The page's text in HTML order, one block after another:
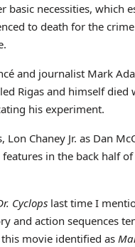
necessities, which
to death for the
and journalist Mark
Rigas and himself
his experiment.
Lon Chaney Jr. as Dan
in the back half
Cyclopslast time I
and action sequences
movie identified as